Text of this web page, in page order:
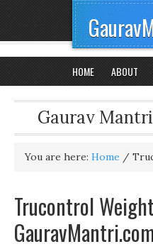
HOME ABOUT
Gaurav
You are here: Home /
Trucontrol